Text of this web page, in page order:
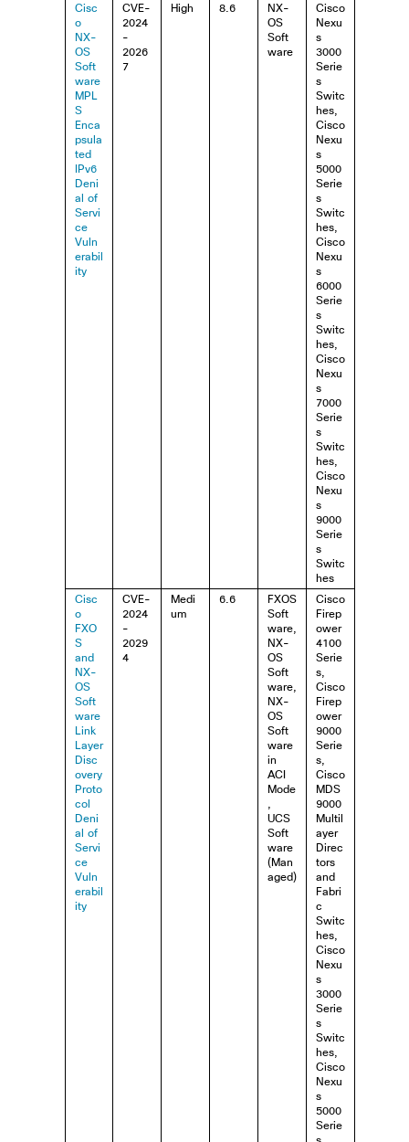
Cisc
o
NX-
OS
Soft
ware
MPL
S
Enca
psula
ted
IPv6
Deni
al of
Servi
ce
Vuln
erabil
ity
CVE-
2024
-
2026
7
High 8.6
NX-
OS
Soft
ware
Cisco
Nexu
s
3000
Serie
s
Switc
hes,
Cisco
Nexu
s
5000
Serie
s
Switc
hes,
Cisco
Nexu
s
6000
Serie
s
Switc
hes,
Cisco
Nexu
s
7000
Serie
s
Switc
hes,
Cisco
Nexu
s
9000
Serie
s
Switc
hes
Cisc
o
FXO
S
and
NX-
OS
Soft
ware
Link
Layer
Disc
overy
Proto
col
Deni
al of
Servi
ce
Vuln
erabil
ity
CVE-
2024
-
2029
4
Medi
um
6.6
FXOS
Soft
ware,
NX-
OS
Soft
ware,
NX-
OS
Soft
ware
in
ACI
Mode
,
UCS
Soft
ware
(Man
aged)
Cisco
Firep
ower
4100
Serie
s,
Cisco
Firep
ower
9000
Serie
s,
Cisco
MDS
9000
Multil
ayer
Direc
tors
and
Fabri
c
Switc
hes,
Cisco
Nexu
s
3000
Serie
s
Switc
hes,
Cisco
Nexu
s
5000
Serie